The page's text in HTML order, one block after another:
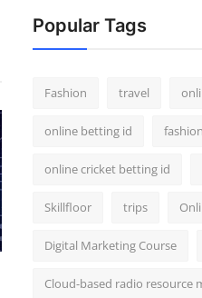
Popular Tags
Fashion travel
online betting id
online cricket betting id
Skillfloor trips
Digital Marketing Course
Cloud-based radio resource